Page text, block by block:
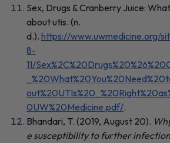
Sex, Drugs & Cranberry Juice:
about utis. (n.
d.). https://www.uwmedicine.org/
8-
11/
0UW%20Medicine.pdf/.
Bhandari, T. (2019, August 20).
e susceptibility to further infection